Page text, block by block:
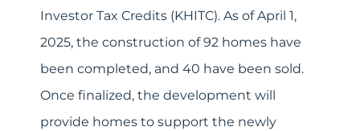
Investor Tax Credits (KHITC). As of April 1,
2025, the construction of 92 homes have
been completed, and 40 have been sold.
Once finalized, the development will
provide homes to support the newly